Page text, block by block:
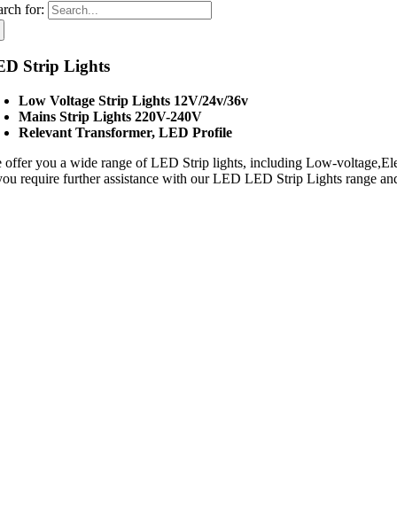
for:
Strip Lights
Low Voltage Strip Lights 12V/24v/36v
Mains Strip Lights 220V-240V
Relevant Transformer, LED Profile
offer you a wide range of LED Strip lights, including Low-
require further assistance with our LED LED Strip Lights range